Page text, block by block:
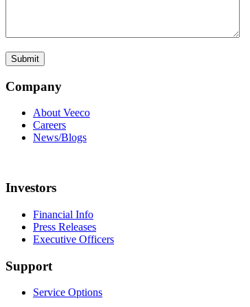
Company
About Veeco
Careers
News/Blogs
Investors
Financial Info
Press Releases
Executive Officers
Support
Service Options